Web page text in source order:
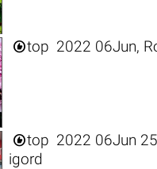
top 2022 06Jun,
top 2022 06Jun
igord